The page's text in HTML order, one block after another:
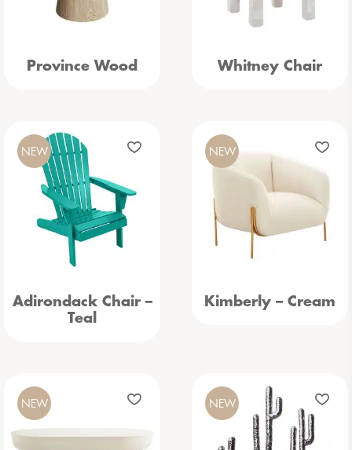
Province Wood Whitney Chair
Adirondack Chair –
Teal
NEW
Kimberly – Cream
NEW
NEW NEW